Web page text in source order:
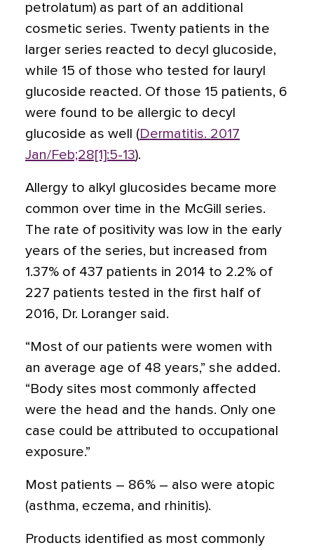
petrolatum) as part of an additional
cosmetic series. Twenty patients in the
larger series reacted to decyl glucoside,
while 15 of those who tested for lauryl
glucoside reacted. Of those 15 patients, 6
were found to be allergic to decyl
glucoside as well (Dermatitis. 2017
Jan/Feb;28[1]:5-13).
Allergy to alkyl glucosides became more
common over time in the McGill series.
The rate of positivity was low in the early
years of the series, but increased from
1.37% of 437 patients in 2014 to 2.2% of
227 patients tested in the first half of
2016, Dr. Loranger said.
“Most of our patients were women with
an average age of 48 years,” she added.
“Body sites most commonly affected
were the head and the hands. Only one
case could be attributed to occupational
exposure.”
Most patients – 86% – also were atopic
(asthma, eczema, and rhinitis).
Products identified as most commonly